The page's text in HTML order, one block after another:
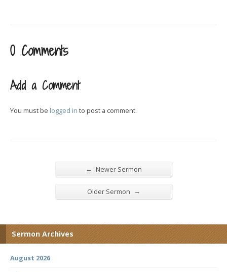
0 Comments
Add a Comment
You must be logged in to post a comment.
← Newer Sermon
Older Sermon →
Sermon Archives
August 2026